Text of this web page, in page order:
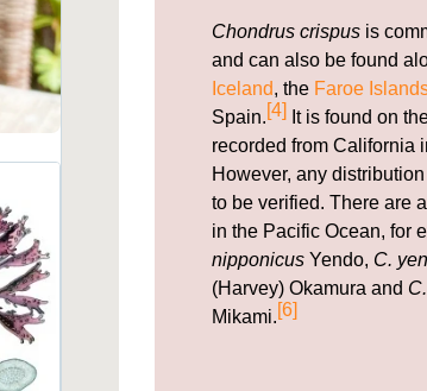
Chondrus crispus is
and can also be found
Iceland, the Faroe
Spain.[4] It is found on
recorded from California
However, any
to be verified. There are
in the Pacific Ocean, for
nipponicus Yendo, C.
(Harvey) Okamura and
Mikami.[6]